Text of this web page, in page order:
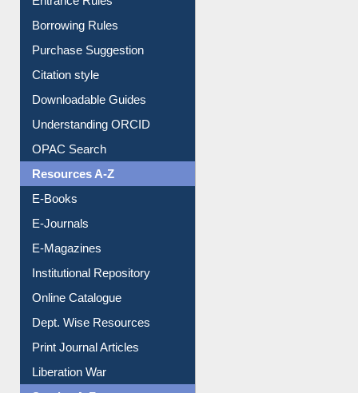
Entrance Rules
Borrowing Rules
Purchase Suggestion
Citation style
Downloadable Guides
Understanding ORCID
OPAC Search
Resources A-Z
E-Books
E-Journals
E-Magazines
Institutional Repository
Online Catalogue
Dept. Wise Resources
Print Journal Articles
Liberation War